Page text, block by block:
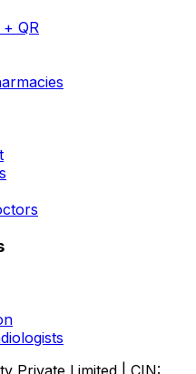
QR
Private Limited | CIN: